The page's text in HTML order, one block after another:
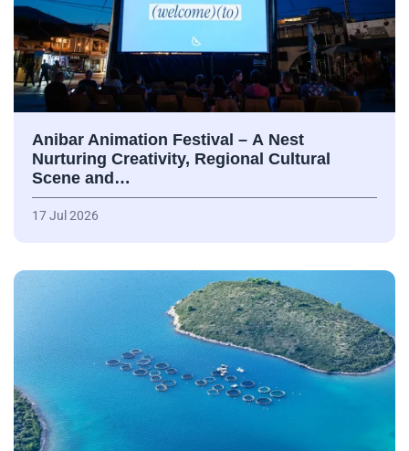
Anibar Animation Festival – А Nest
Nurturing Creativity, Regional Cultural
Scene and…
17 Jul 2026